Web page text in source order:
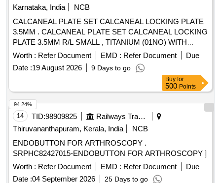
Karnataka, India
NCB
CALCANEAL PLATE SET CALCANEAL LOCKING PLATE
3.5MM . CALCANEAL PLATE SET CALCANEAL LOCKING
PLATE 3.5MM R/L SMALL , TITANIUM (01NO) WITH
3.5MM LOCKING HEAD SCREW SELF TAPPING 35-
50MM(08 NOS); INSTRUMENTATION BOX TO BE P
ROVIDED DURING SURGERY ]
Worth : Refer Document EMD : Refer Document
Due
Date :19 August 2026 9 Days to go
Buy for
500 Points
14 TID:98909825
Railways Transport Services
Thiruvananthapuram, Kerala, India
NCB
ENDOBUTTON FOR ARTHROSCOPY .
SRPHC82427015-ENDOBUTTON FOR ARTHROSCOPY ]
Worth : Refer Document EMD : Refer Document
Due
Date :04 September 2026 25 Days to go
94.24%